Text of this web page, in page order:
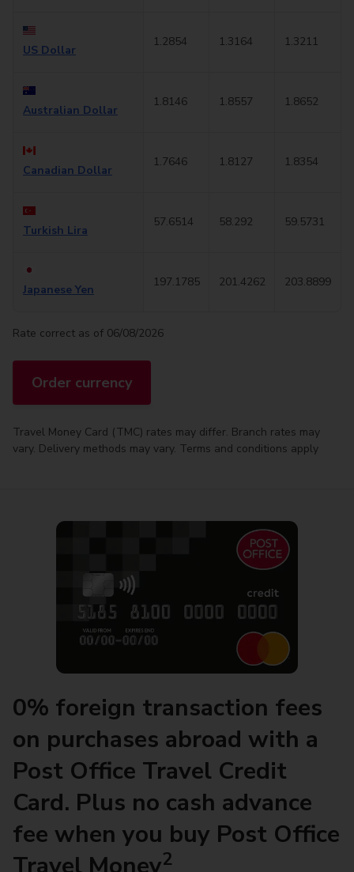
US Dollar
1.2854 1.3164 1.3211
Australian Dollar
1.8146 1.8557 1.8652
Canadian Dollar
1.7646 1.8127 1.8354
Turkish Lira
57.6514 58.292 59.5731
Japanese Yen
197.1785 201.4262 203.8899
Rate correct as of 06/08/2026
Order currency
Travel Money Card (TMC) rates may differ. Branch rates may
vary. Delivery methods may vary. Terms and conditions apply
0% foreign transaction fees
on purchases abroad with a
Post Office Travel Credit
Card. Plus no cash advance
fee when you buy Post Office
2